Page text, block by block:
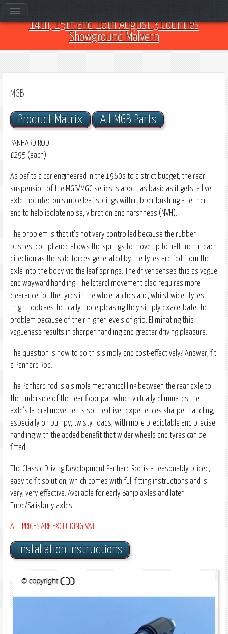
Come and see us at Car Club Fest 2026 on the
14th, 15th and 16th August 3 Counties
Showground Malvern
MGB
Product Matrix All MGB Parts
PANHARD ROD
£295 (each)
As befits a car engineered in the 1960s to a strict budget, the rear
suspension of the MGB/MGC series is about as basic as it gets: a live
axle mounted on simple leaf springs with rubber bushing at either
end to help isolate noise, vibration and harshness (NVH).
The problem is that it’s not very controlled because the rubber
bushes’ compliance allows the springs to move up to half-inch in each
direction as the side forces generated by the tyres are fed from the
axle into the body via the leaf springs. The driver senses this as vague
and wayward handling. The lateral movement also requires more
clearance for the tyres in the wheel arches and, whilst wider tyres
might look aesthetically more pleasing they simply exacerbate the
problem because of their higher levels of grip. Eliminating this
vagueness results in sharper handling and greater driving pleasure.
The question is how to do this simply and cost-effectively? Answer, fit
a Panhard Rod.
The Panhard rod is a simple mechanical link between the rear axle to
the underside of the rear floor pan which virtually eliminates the
axle’s lateral movements so the driver experiences sharper handling,
especially on bumpy, twisty roads, with more predictable and precise
handling with the added benefit that wider wheels and tyres can be
fitted.
The Classic Driving Development Panhard Rod is a reasonably priced,
easy to fit solution, which comes with full fitting instructions and is
very, very effective. Available for early Banjo axles and later
Tube/Salisbury axles.
ALL PRICES ARE EXCLUDING VAT
Installation Instructions